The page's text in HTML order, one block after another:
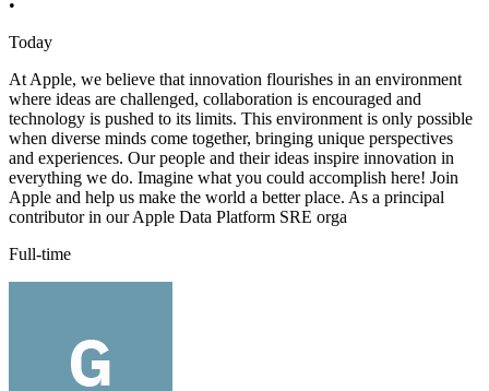
•
Today
At Apple, we believe that innovation flourishes in an environment
where ideas are challenged, collaboration is encouraged and
technology is pushed to its limits. This environment is only possible
when diverse minds come together, bringing unique perspectives
and experiences. Our people and their ideas inspire innovation in
everything we do. Imagine what you could accomplish here! Join
Apple and help us make the world a better place. As a principal
contributor in our Apple Data Platform SRE orga
Full-time